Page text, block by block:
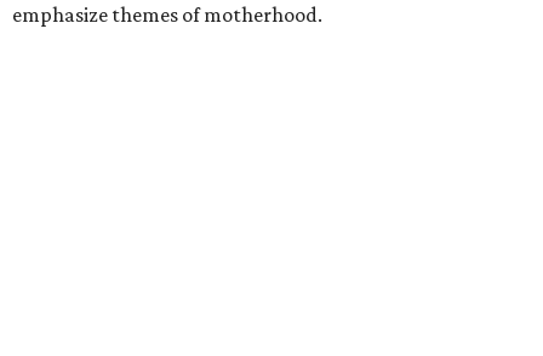
emphasize themes of motherhood.